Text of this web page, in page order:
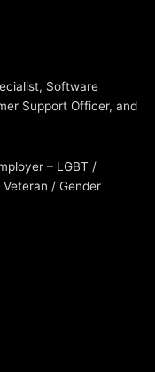
Software
Support Officer, and
– LGBT /
/ Gender